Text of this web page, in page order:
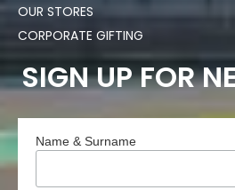
OUR STORES
CORPORATE GIFTING
SIGN UP FOR
Name & Surname